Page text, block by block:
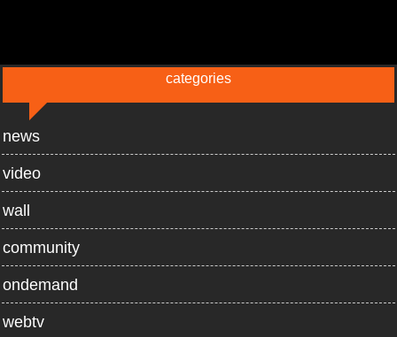
categories
news
video
wall
community
ondemand
webtv